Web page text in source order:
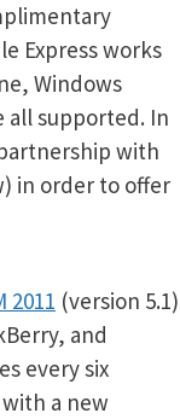
Express works
Windows
all supported. In
with
in order to offer
2011 (version 5.1)
and
every six
a new